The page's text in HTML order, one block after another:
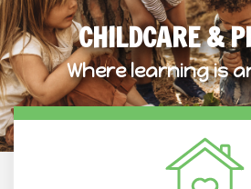
CHILDCARE &
Where learning is